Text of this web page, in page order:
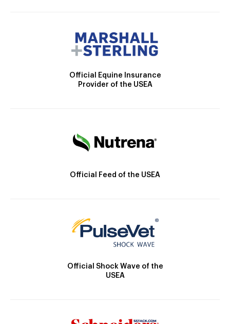
Official Equine Insurance
Provider of the USEA
Official Feed of the USEA
Official Shock Wave of the
USEA